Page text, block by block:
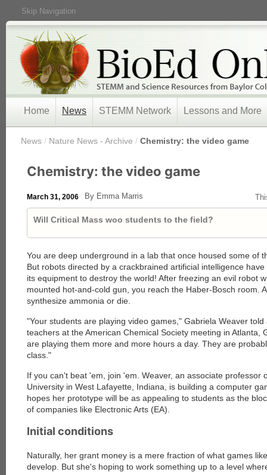
Skip Navigation
Home News STEMM Network Lessons and More
News / Nature News - Archive / Chemistry: the video game
Chemistry: the video game
March 31, 2006 By Emma Marris
Will Critical Mass woo students to the field?
You are deep underground in a lab that once housed some of
But robots directed by a crackbrained artificial intelligence
its equipment to destroy the world! After freezing an evil robot
mounted hot-and-cold gun, you reach the Haber-Bosch room.
synthesize ammonia or die.
"Your students are playing video games," Gabriela Weaver
teachers at the American Chemical Society meeting in Atlanta,
are playing them more and more hours a day. They are
class."
If you can't beat 'em, join 'em. Weaver, an associate professor
University in West Lafayette, Indiana, is building a computer
hopes her prototype will be as appealing to students as the
of companies like Electronic Arts (EA).
Initial conditions
Naturally, her grant money is a mere fraction of what games
develop. But she's hoping to work something up to a level